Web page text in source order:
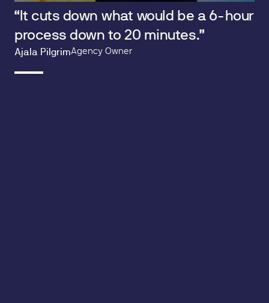
“It cuts down what would be a 6-hour
process down to 20 minutes.”
Ajala PilgrimAgency Owner